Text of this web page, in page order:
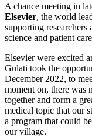
A chance meeting in
Elsevier, the world
supporting
science and patient
Elsevier were excited
Gulati took the
December 2022, to
moment on, there
together and form a
medical topic that our
a program that could
our village.